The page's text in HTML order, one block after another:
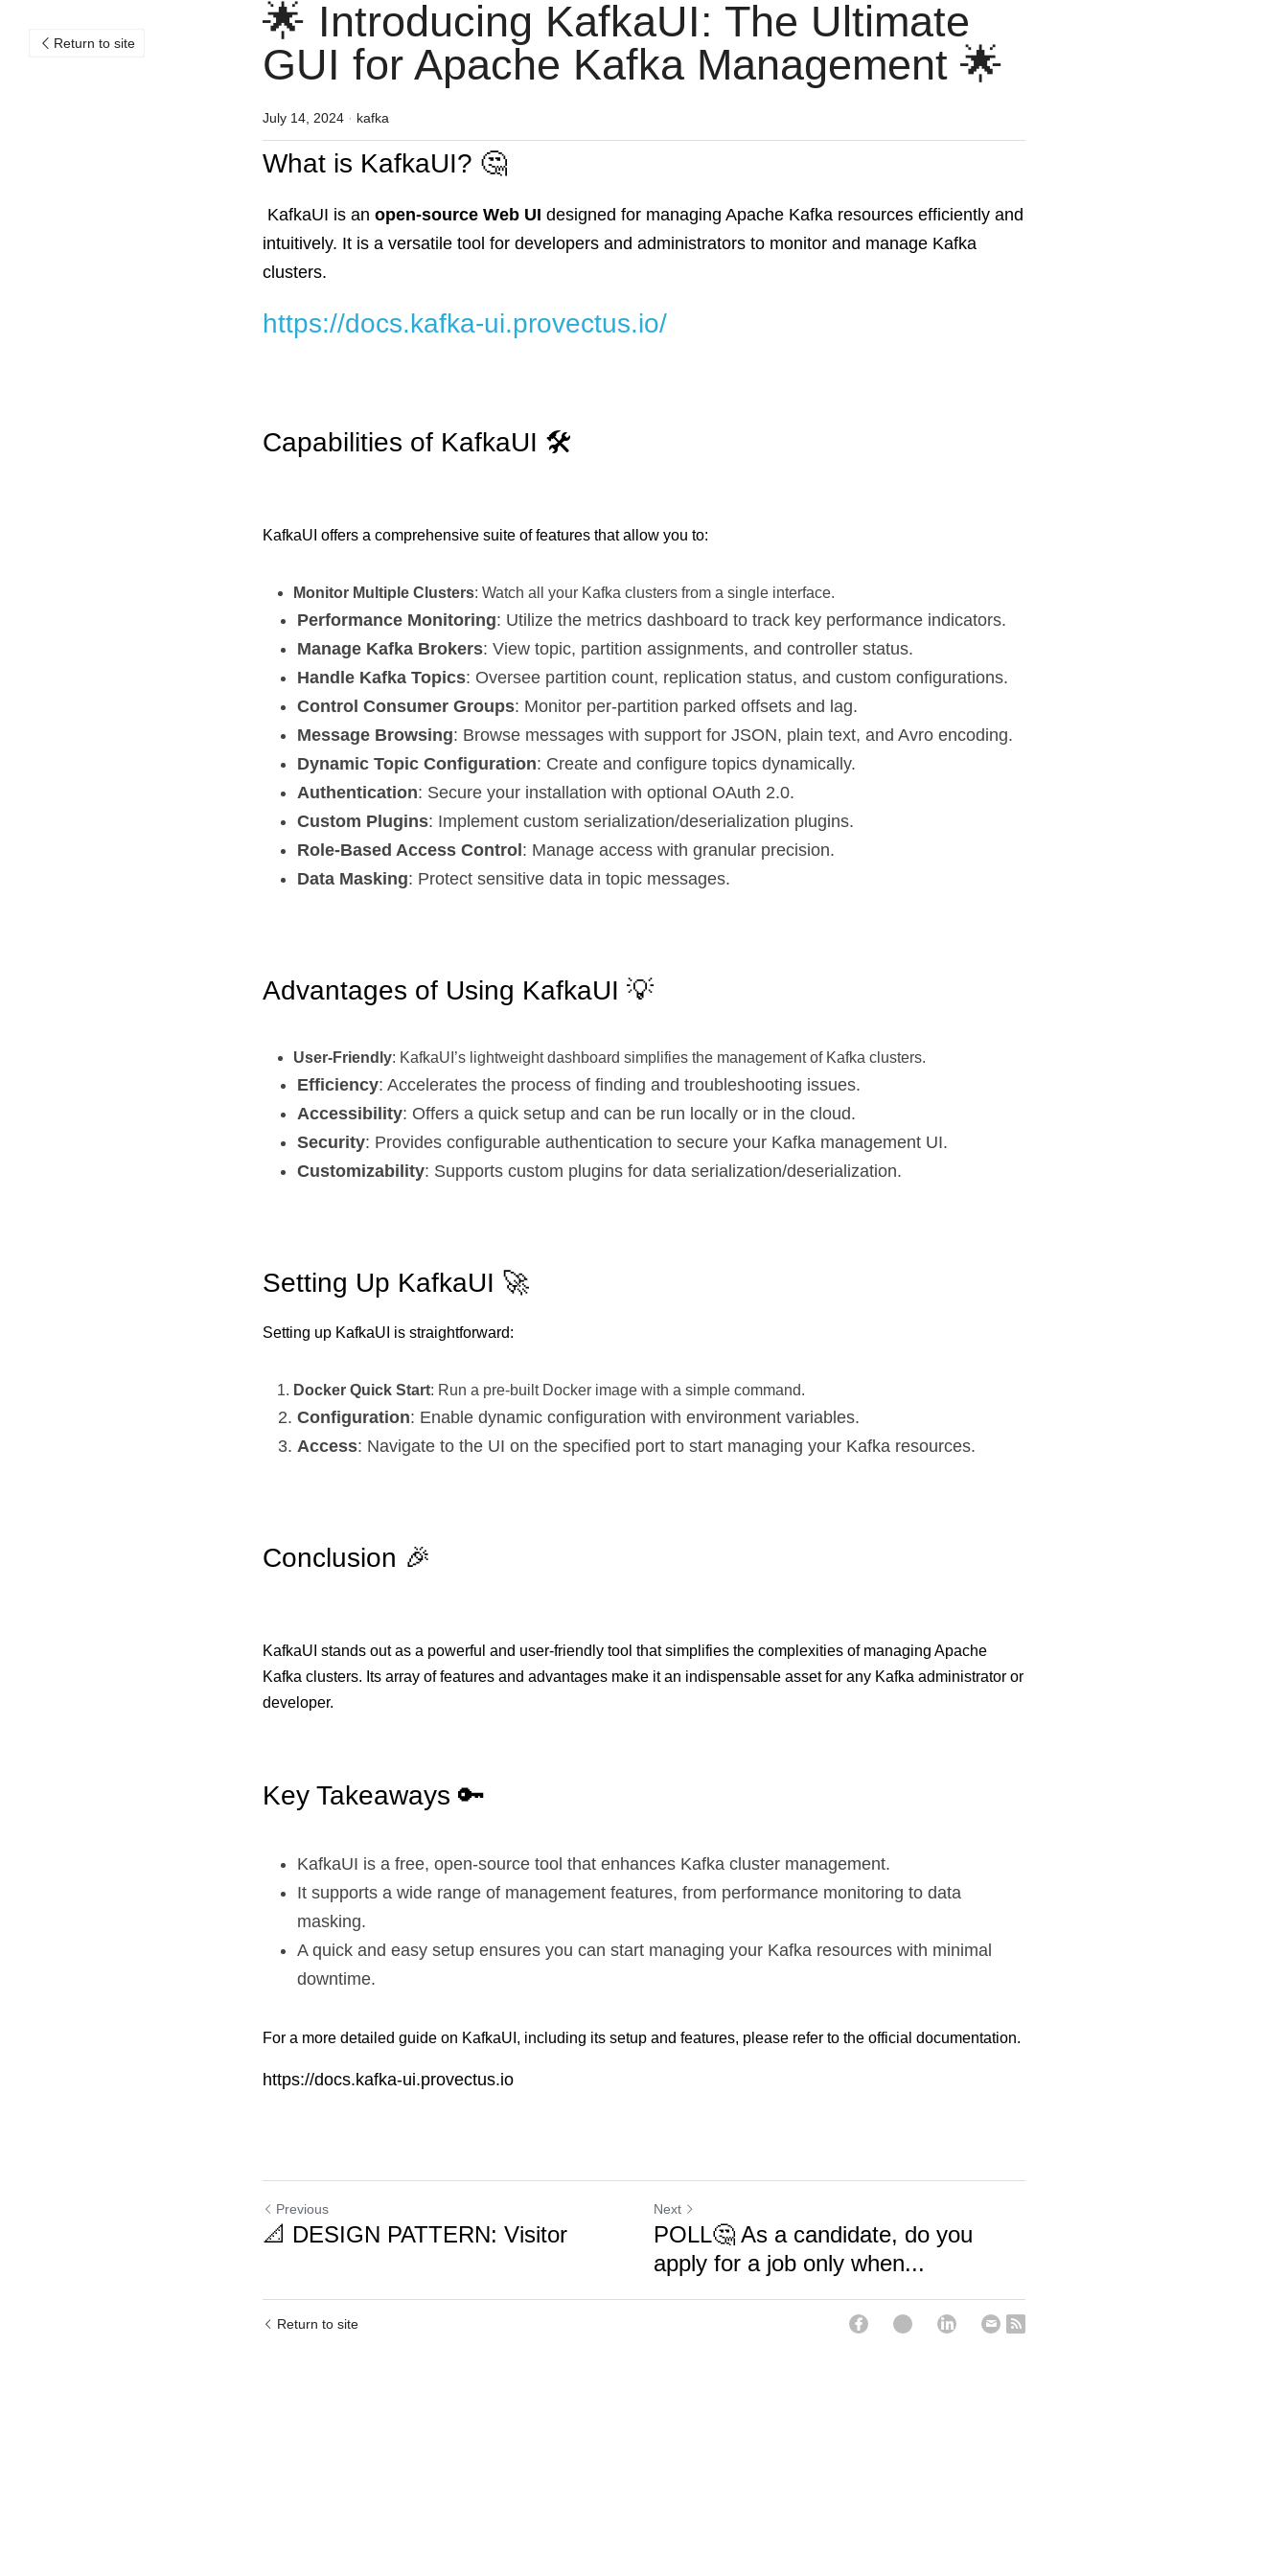
Return to site
🌟 Introducing KafkaUI: The Ultimate
GUI for Apache Kafka Management 🌟
July 14, 2024 · kafka
What is KafkaUI? 🤔
KafkaUI is an open-source Web UI designed for managing Apache Kafka resources efficiently and
intuitively. It is a versatile tool for developers and administrators to monitor and manage Kafka
clusters.
https://docs.kafka-ui.provectus.io/
Capabilities of KafkaUI 🛠️
KafkaUI offers a comprehensive suite of features that allow you to:
Monitor Multiple Clusters: Watch all your Kafka clusters from a single interface.
Performance Monitoring: Utilize the metrics dashboard to track key performance indicators.
Manage Kafka Brokers: View topic, partition assignments, and controller status.
Handle Kafka Topics: Oversee partition count, replication status, and custom configurations.
Control Consumer Groups: Monitor per-partition parked offsets and lag.
Message Browsing: Browse messages with support for JSON, plain text, and Avro encoding.
Dynamic Topic Configuration: Create and configure topics dynamically.
Authentication: Secure your installation with optional OAuth 2.0.
Custom Plugins: Implement custom serialization/deserialization plugins.
Role-Based Access Control : Manage access with granular precision.
Data Masking: Protect sensitive data in topic messages.
Advantages of Using KafkaUI 💡
User-Friendly: KafkaUI’s lightweight dashboard simplifies the management of Kafka clusters.
Efficiency: Accelerates the process of finding and troubleshooting issues.
Accessibility: Offers a quick setup and can be run locally or in the cloud.
Security: Provides configurable authentication to secure your Kafka management UI.
Customizability: Supports custom plugins for data serialization/deserialization.
Setting Up KafkaUI 🚀
Setting up KafkaUI is straightforward:
Docker Quick Start: Run a pre-built Docker image with a simple command.
Configuration: Enable dynamic configuration with environment variables.
Access: Navigate to the UI on the specified port to start managing your Kafka resources.
Conclusion 🎉
KafkaUI stands out as a powerful and user-friendly tool that simplifies the complexities of managing Apache
Kafka clusters. Its array of features and advantages make it an indispensable asset for any Kafka administrator or
developer.
Key Takeaways 🔑
KafkaUI is a free, open-source tool that enhances Kafka cluster management.
It supports a wide range of management features, from performance monitoring to data
masking.
A quick and easy setup ensures you can start managing your Kafka resources with minimal
downtime.
For a more detailed guide on KafkaUI, including its setup and features, please refer to the official documentation.
https://docs.kafka-ui.provectus.io
Previous
📐 DESIGN PATTERN: Visitor
Next
POLL🤔 As a candidate, do you
apply for a job only when...
Return to site